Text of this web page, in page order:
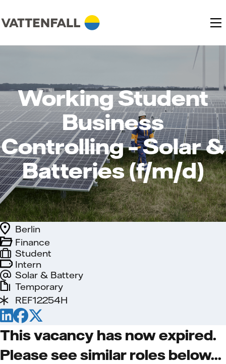
Working Student
Business
Controlling – Solar &
Batteries (f/m/d)
Intern
Solar & Battery
Finance
Berlin
Student
Temporary
REF12254H
This vacancy has now expired.
Please see similar roles below...